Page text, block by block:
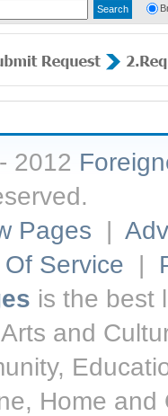
2012
Pages |
Of Service |
is the best
and
Home